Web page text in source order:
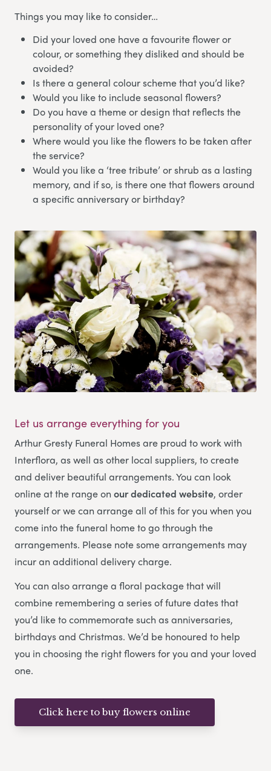
Things you may like to consider…
Did your loved one have a favourite flower or
colour, or something they disliked and should be
avoided?
Is there a general colour scheme that you’d like?
Would you like to include seasonal flowers?
Do you have a theme or design that reflects the
personality of your loved one?
Where would you like the flowers to be taken after
the service?
Would you like a ‘tree tribute’ or shrub as a lasting
memory, and if so, is there one that flowers around
a specific anniversary or birthday?
Let us arrange everything for you
Arthur Gresty Funeral Homesare proud to work with
Interflora, as well as other local suppliers, to create
and deliver beautiful arrangements. You can look
online at the range on our dedicated website, order
yourself or we can arrange all of this for you when you
come into the funeral home to go through the
arrangements. Please note some arrangements may
incur an additional delivery charge.
You can also arrange a floral package that will
combine remembering a series of future dates that
you’d like to commemorate such as anniversaries,
birthdays and Christmas. We’d be honoured to help
you in choosing the right flowers for you and your loved
one.
Click here to buy flowers online